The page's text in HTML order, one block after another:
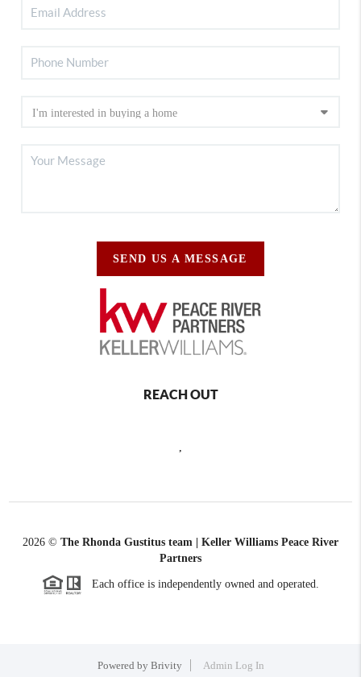
SEND US A MESSAGE
REACH OUT
2026 © The Rhonda Gustitus team | Keller Williams Peace River
Partners
Each office is independently owned and operated.
Powered by Brivity Admin Log In